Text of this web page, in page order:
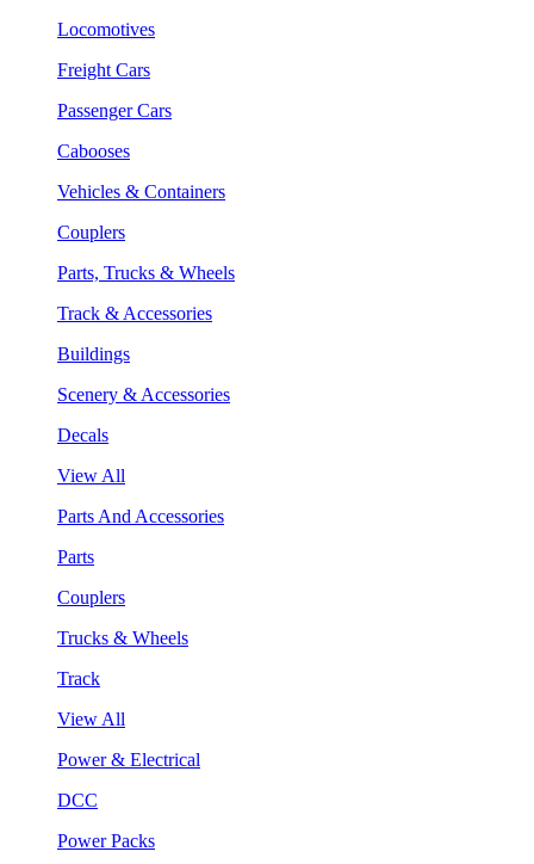
Locomotives
Freight Cars
Passenger Cars
Cabooses
Vehicles & Containers
Couplers
Parts, Trucks & Wheels
Track & Accessories
Buildings
Scenery & Accessories
Decals
View All
Parts And Accessories
Parts
Couplers
Trucks & Wheels
Track
View All
Power & Electrical
DCC
Power Packs